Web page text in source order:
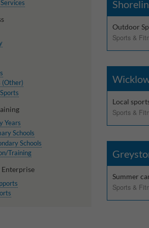
Outdoor
Sports &
Local
Sports &
Summer
Sports &
(Other)
Years
Schools
Schools
Training
Enterprise